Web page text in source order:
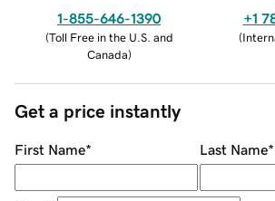
1-855-646-1390
(Toll Free in the U.S. and
Canada)
+1
(
Get a price instantly
First Name* Last Name*